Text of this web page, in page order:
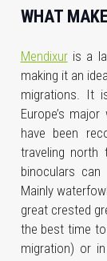
WHAT
Mendixuris a
making it an
migrations. It
Europe’s
have been
traveling north
binoculars
Mainly
great crested
the best time to
migration) or